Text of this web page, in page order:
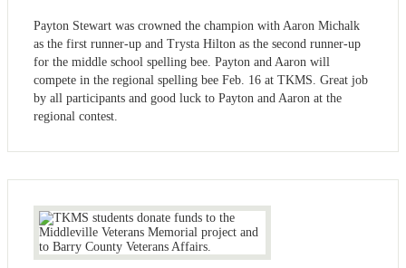
Payton Stewart was crowned the champion with Aaron Michalk
as the first runner-up and Trysta Hilton as the second runner-up
for the middle school spelling bee. Payton and Aaron will
compete in the regional spelling bee Feb. 16 at TKMS. Great job
by all participants and good luck to Payton and Aaron at the
regional contest.